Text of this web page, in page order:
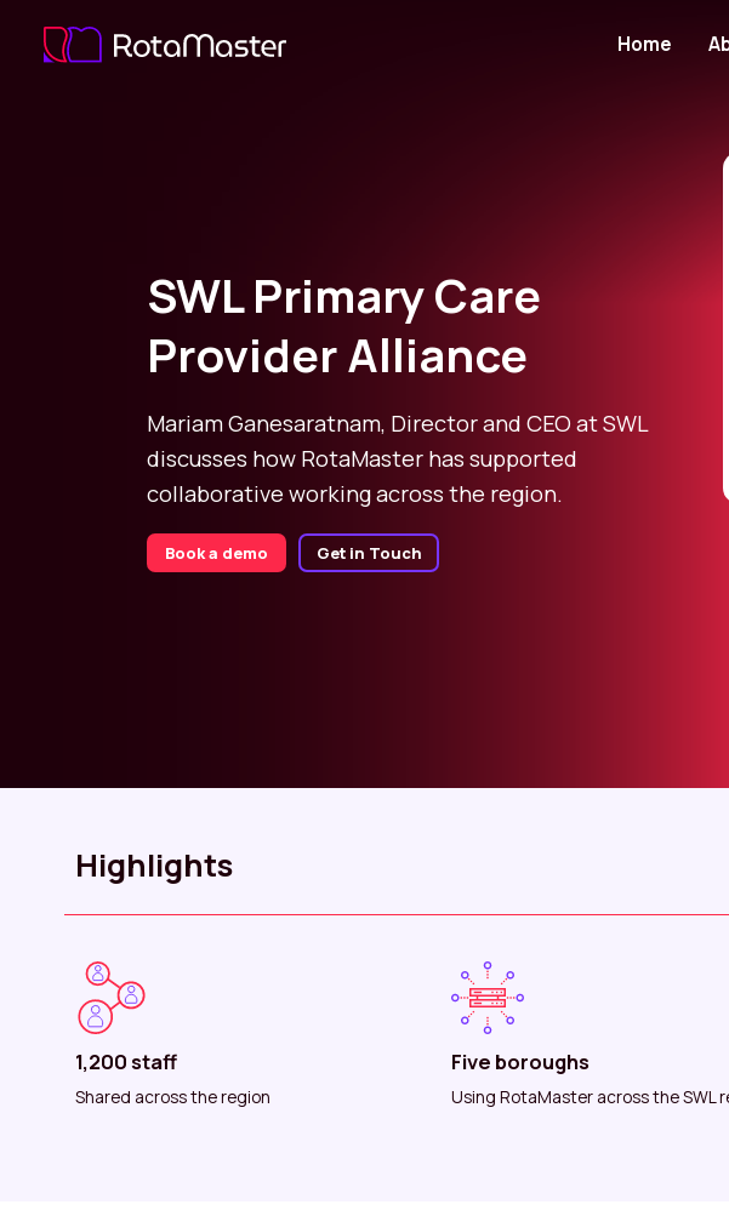
Home
SWL Primary Care
Provider Alliance
Mariam Ganesaratnam, Director and CEO at SWL
discusses how RotaMaster has supported
collaborative working across the region.
Book a demo Get in Touch
Highlights
1,200 staff
Shared across the region
Five boroughs
Using RotaMaster across the SWL